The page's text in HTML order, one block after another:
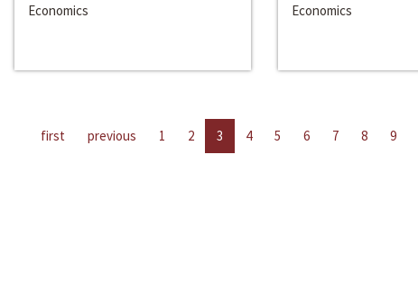
Economics
Economics
first previous 1 2 3 4 5 6 7 8 9